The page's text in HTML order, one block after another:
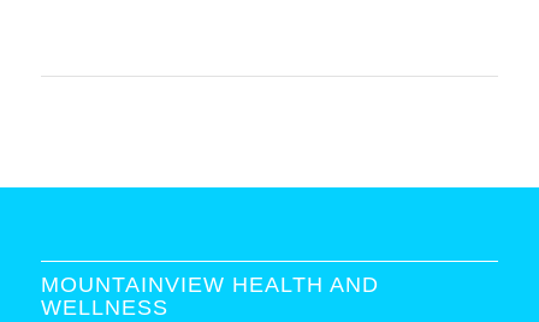
MOUNTAINVIEW HEALTH AND
WELLNESS